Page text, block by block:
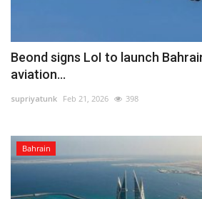
English Arabic
Beond signs LoI to launch
aviation...
supriyatunk Feb 21, 2026 398
Bahrain